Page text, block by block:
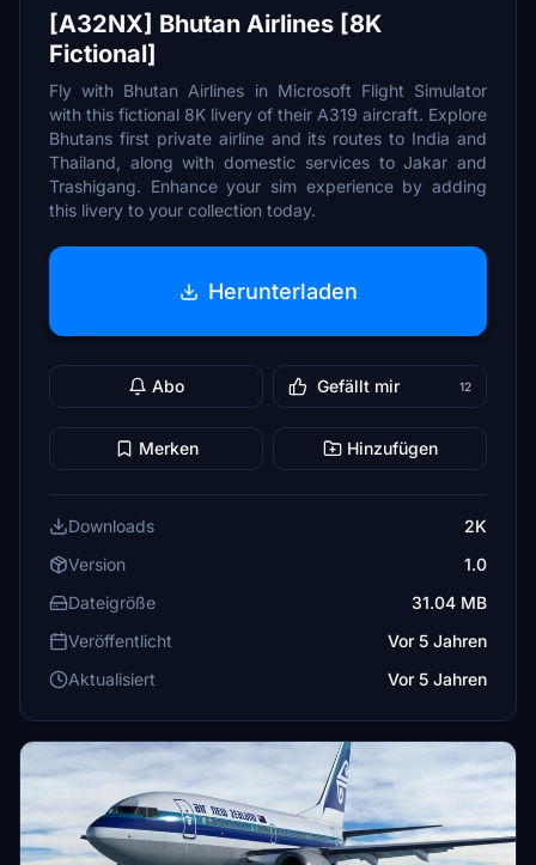
[A32NX] Bhutan Airlines [8K
Fictional]
Fly with Bhutan Airlines in Microsoft Flight Simulator
with this fictional 8K livery of their A319 aircraft. Explore
Bhutans first private airline and its routes to India and
Thailand, along with domestic services to Jakar and
Trashigang. Enhance your sim experience by adding
this livery to your collection today.
Herunterladen
Abo Gefällt mir 12
Merken Hinzufügen
Downloads
2K
Version
1.0
Dateigröße
31.04 MB
Veröffentlicht
Vor 5 Jahren
Aktualisiert
Vor 5 Jahren